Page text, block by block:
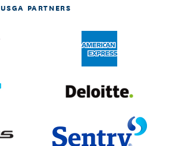
USGA PARTNERS